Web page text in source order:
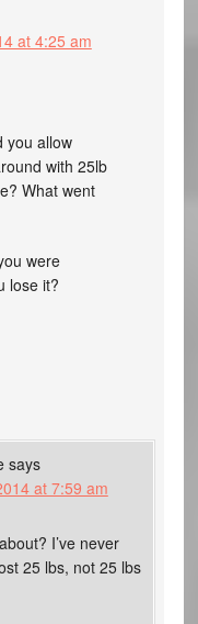
at 4:25 am
you allow
with 25lb
What went
were
lose it?
says
at 7:59 am
I’ve never
25 lbs, not 25 lbs